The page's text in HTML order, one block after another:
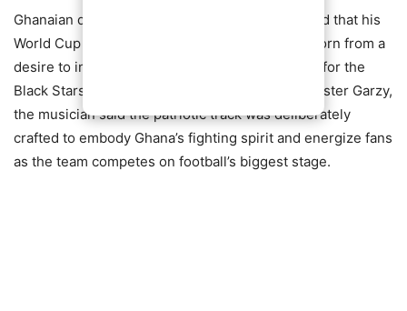
Ghanaian dancehall star Stonebwoy has revealed that his
World Cup anthem,
, was born from a
desire to inspire national unity and fuel support for the
Black Stars. Working alongside producer Mix Master Garzy,
the musician said the patriotic track was deliberately
crafted to embody Ghana’s fighting spirit and energize fans
as the team competes on football’s biggest stage.